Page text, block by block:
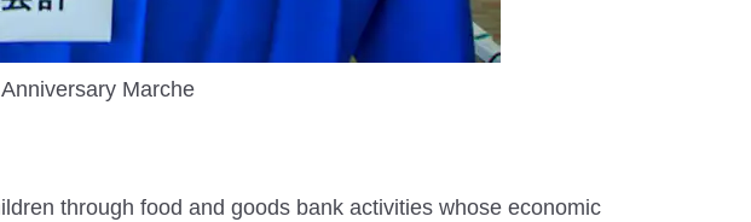
Marche
through food and goods bank activities whose economic